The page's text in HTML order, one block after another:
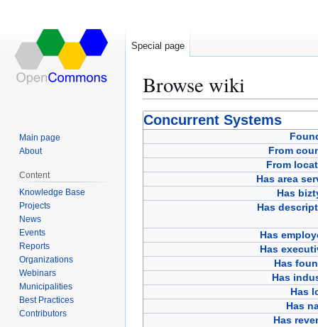
Browse wiki
Jump
to
Jump
to
Concurrent Systems
From
From
Has area
Has
Has
Has
Has
Has
Has
Has
Has
Has
Special page
Main page
About
Content
Knowledge Base
Projects
News
Events
Reports
Organizations
Webinars
Municipalities
Best Practices
Contributors